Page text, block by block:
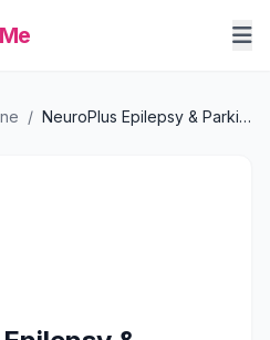
/ NeuroPlus Epilepsy & Parkinson's Clinic - Dr Kharkar